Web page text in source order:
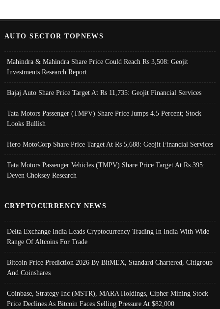
AUTO SECTOR TOPNEWS
Mahindra & Mahindra Share Price Could Reach Rs 3,508: Geojit
Investments Research Report
Bajaj Auto Share Price Target At Rs 11,735: Geojit Financial Services
Tata Motors Passenger (TMPV) Share Price Jumps 4.5 Percent; Stock
Looks Bullish
Hero MotoCorp Share Price Target At Rs 5,688: Geojit Financial Services
Tata Motors Passenger Vehicles (TMPV) Share Price Target At Rs 395:
Deven Choksey Research
CRYPTOCURRENCY NEWS
Delta Exchange India Leads Cryptocurrency Trading In India With Wide
Range Of Altcoins For Trade
Bitcoin Price Prediction 2026 By BitMEX, Standard Chartered, Citigroup
And Coinshares
Coinbase, Strategy Inc (MSTR), MARA Holdings, Cipher Mining Stock
Price Declines As Bitcoin Faces Selling Pressure At $82,000